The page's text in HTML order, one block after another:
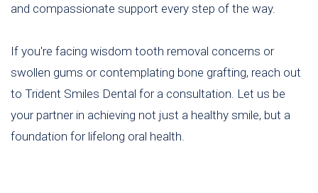
and compassionate support every step of the way.
If you're facing wisdom tooth removal concerns or
swollen gums or contemplating bone grafting, reach out
to Trident Smiles Dental for a consultation. Let us be
your partner in achieving not just a healthy smile, but a
foundation for lifelong oral health.